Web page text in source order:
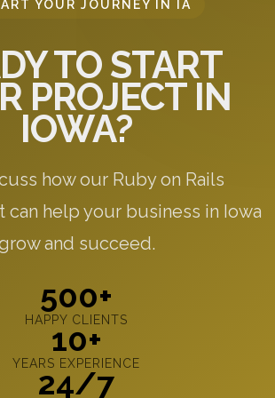
YOUR JOURNEY IN IA
TO START
PROJECT IN
IOWA?
how our Ruby on Rails
can help your business in Iowa
and succeed.
500+
HAPPY CLIENTS
10+
YEARS EXPERIENCE
24/7